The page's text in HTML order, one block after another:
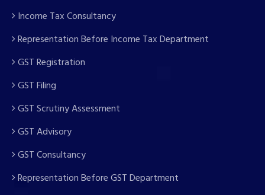
Income Tax Consultancy
Representation Before Income Tax Department
GST Registration
GST Filing
GST Scrutiny Assessment
GST Advisory
GST Consultancy
Representation Before GST Department